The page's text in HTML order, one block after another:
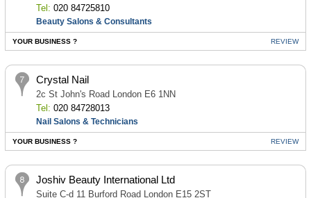
Tel: 020 84725810
Beauty Salons & Consultants
YOUR BUSINESS ? REVIEW
Crystal Nail
2c St John's Road London E6 1NN
Tel: 020 84728013
Nail Salons & Technicians
YOUR BUSINESS ? REVIEW
Joshiv Beauty International Ltd
Suite C-d 11 Burford Road London E15 2ST